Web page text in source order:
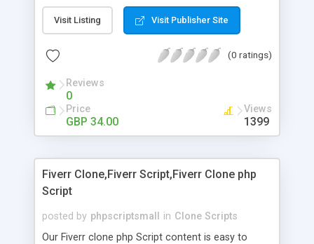
customisation; add your logo and product images
+ Easy setup wizard + Product details, including
Add/manage product images + Add categories &
Auhorize.net, Paypal Express, Paypal Payments
Pro and Paypal Standard + Real-time shpping
quotes from UPS, FEDEX and USPS + Create your
own custom shipping rates + Featured products in
customer reviews + Search engine friendly URLs
Visit Listing Visit Publisher Site
(0 ratings)
Reviews
0
Price
GBP 34.00
Views
1399
Fiverr Clone,Fiverr Script,Fiverr Clone php
Script
posted by phpscriptsmall in Clone Scripts
Our Fiverr clone php Script content is easy to